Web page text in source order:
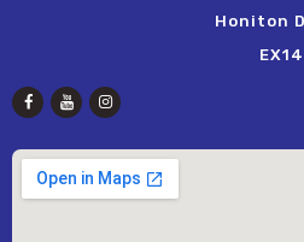
Honiton